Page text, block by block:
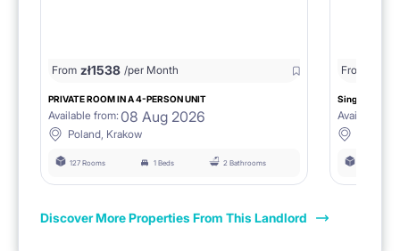
From zł1538 /per Month
PRIVATE ROOM IN A 4-PERSON UNIT
Available from: 08 Aug 2026
Poland, Krakow
127 Rooms 1 Beds 2 Bathrooms
From
Single room
Available
Discover More Properties From This Landlord